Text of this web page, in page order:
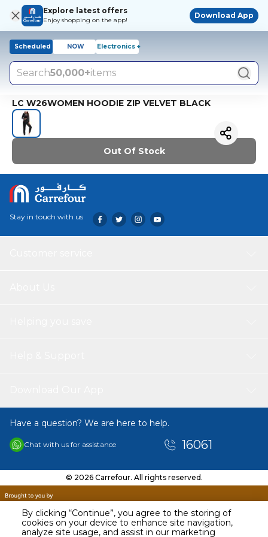
By clicking “Continue”, you agree to the storing of
cookies on your device to enhance site navigation,
analyze site usage, and assist in our marketing
Explore latest offers
Enjoy shopping on the app!
Download App
Scheduled NOW Electronics +
Search50,000+items
LC W26WOMEN HOODIE ZIP VELVET BLACK
Out Of Stock
Stay in touch with us
Have a question? We are here to help.
Chat with us for assistance 16061
© 2026 Carrefour. All rights reserved.